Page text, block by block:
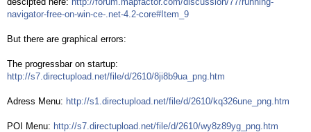
navigator-free-on-win-ce-.net-4.2-core#Item_9
But there are graphical errors:
The progressbar on startup:
http://s7.directupload.net/file/d/2610/8ji8b9ua_png.htm
Adress Menu: http://s1.directupload.net/file/d/2610/kq326une_png.htm
POI Menu: http://s7.directupload.net/file/d/2610/wy8z89yg_png.htm